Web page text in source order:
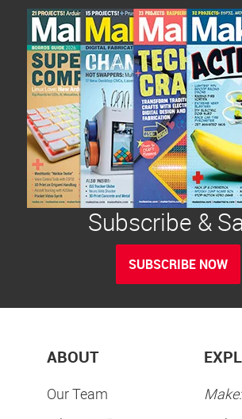
Subscribe &
SUBSCRIBE NOW
ABOUT
Our Team
Make: